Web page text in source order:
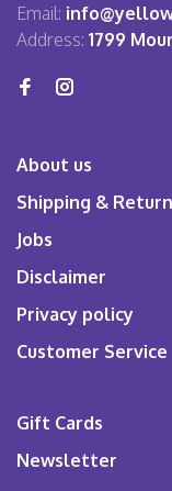
Email:
Address: 1799
About us
Shipping &
Jobs
Disclaimer
Privacy policy
Customer Service
Gift Cards
Newsletter